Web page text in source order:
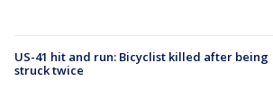
US-41 hit and run: Bicyclist killed after being
struck twice